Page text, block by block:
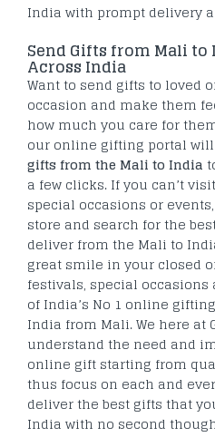
India with prompt delivery
Send Gifts from Mali
Across India
Want to send gifts to loved
occasion and make them
how much you care for
our online gifting portal
gifts from the Mali to India
a few clicks. If you can’t
special occasions or
store and search for the
deliver from the Mali to
great smile in your closed
festivals, special
of India’s No 1 online
India from Mali. We here at
understand the need and
online gift starting from
thus focus on each and
deliver the best gifts that
India with no second